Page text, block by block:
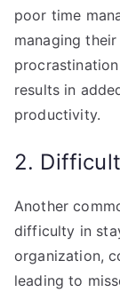
poor time
managing
results in
productivity.
2.
Another
difficulty in
organization,
leading to